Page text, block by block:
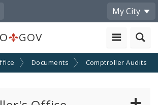
My City
GOV
Documents Comptroller Audits